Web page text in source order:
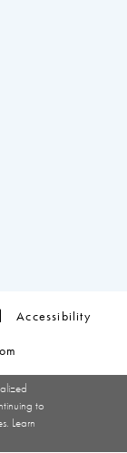
Accessibility
to
Learn